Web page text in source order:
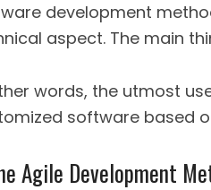
development
aspect. The main
words, the utmost
software based
Agile Development